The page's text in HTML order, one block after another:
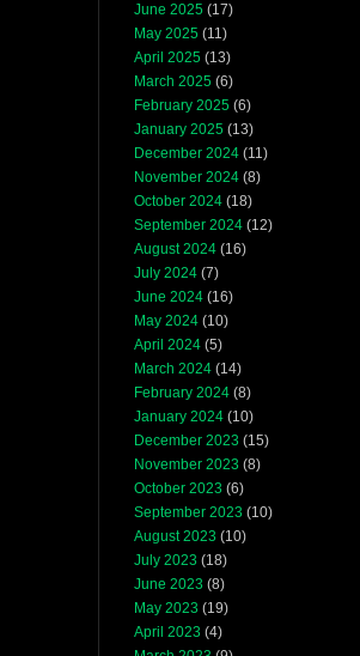
June 2025 (17)
May 2025 (11)
April 2025 (13)
March 2025 (6)
February 2025 (6)
January 2025 (13)
December 2024 (11)
November 2024 (8)
October 2024 (18)
September 2024 (12)
August 2024 (16)
July 2024 (7)
June 2024 (16)
May 2024 (10)
April 2024 (5)
March 2024 (14)
February 2024 (8)
January 2024 (10)
December 2023 (15)
November 2023 (8)
October 2023 (6)
September 2023 (10)
August 2023 (10)
July 2023 (18)
June 2023 (8)
May 2023 (19)
April 2023 (4)